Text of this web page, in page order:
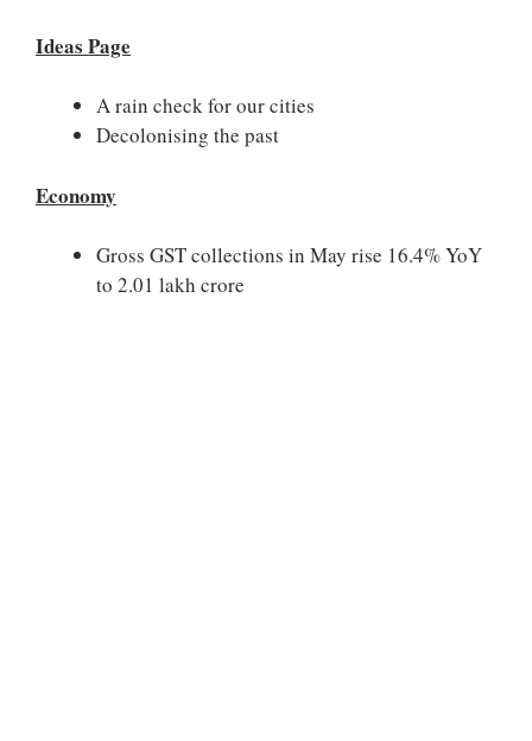
Ideas Page
A rain check for our cities
Decolonising the past
Economy
Gross GST collections in May rise 16.4% YoY
to 2.01 lakh crore